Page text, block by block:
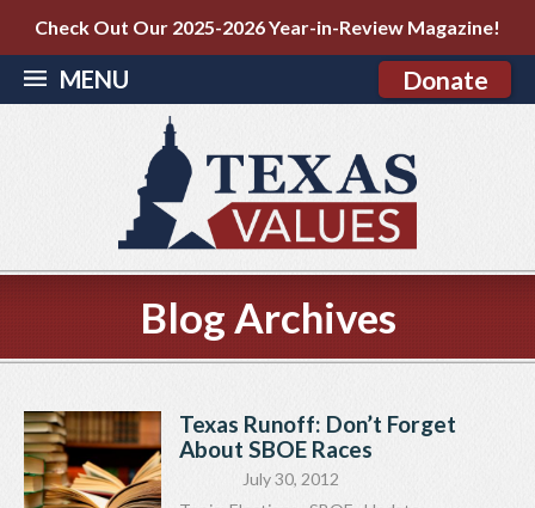
Check Out Our 2025-2026 Year-in-Review Magazine!
MENU Donate
Blog Archives
Texas Runoff: Don’t Forget
About SBOE Races
July 30, 2012